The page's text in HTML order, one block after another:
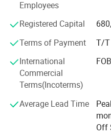
manufacturing, packaging,
stationery, household
essentials, and seasonal
reflect your brand identity.
Why Choose Us?
Creative Design &
transforms ideas into
aesthetics, functionality,
Quality Assurance:
Employees
Registered Capital
Terms of Payment
T/T
International
Commercial
Terms(Incoterms)
Average Lead Time
Off